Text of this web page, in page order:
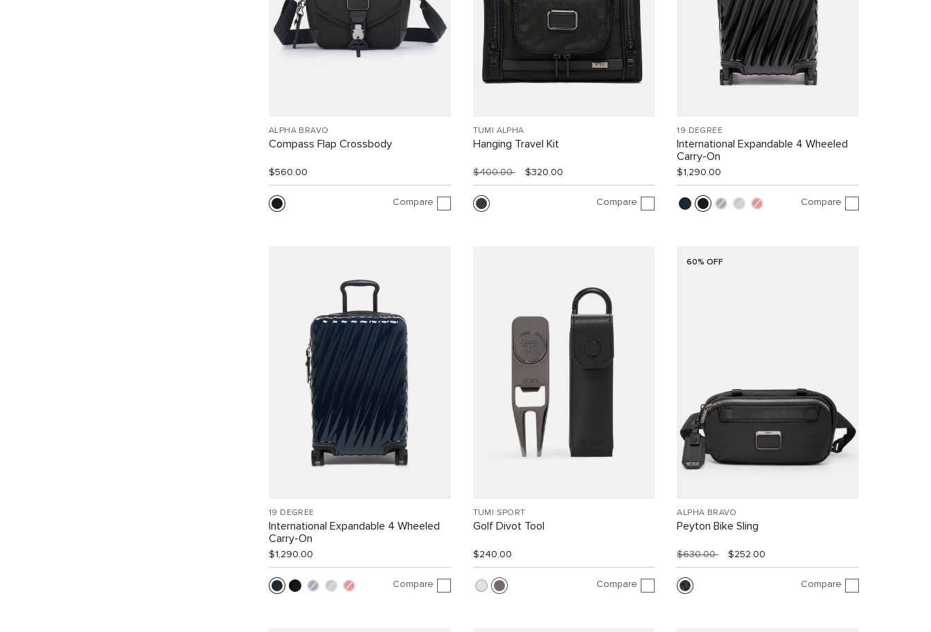
ALPHA BRAVO
Compass Flap Crossbody
$560.00
Compare
TUMI ALPHA
Hanging Travel Kit
$400.00 $320.00
Compare
19 DEGREE
International Expandable 4 Wheeled
Carry-On
$1,290.00
Compare
19 DEGREE
International Expandable 4 Wheeled
Carry-On
$1,290.00
Compare
TUMI SPORT
Golf Divot Tool
$240.00
Compare
60% OFF
ALPHA BRAVO
Peyton Bike Sling
$630.00 $252.00
Compare